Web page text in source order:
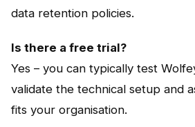
data retention policies.
Is there a free trial?
Yes – you can typically test
validate the technical setup and
fits your organisation.